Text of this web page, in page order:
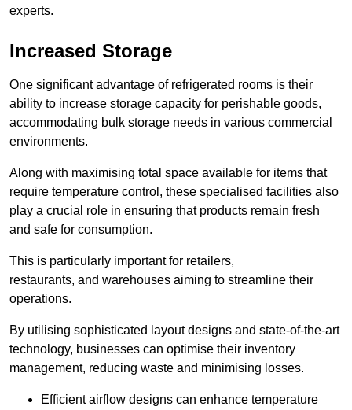
experts.
Increased Storage
One significant advantage of refrigerated rooms is their
ability to increase storage capacity for perishable goods,
accommodating bulk storage needs in various commercial
environments.
Along with maximising total space available for items that
require temperature control, these specialised facilities also
play a crucial role in ensuring that products remain fresh
and safe for consumption.
This is particularly important for retailers,
restaurants, and warehouses aiming to streamline their
operations.
By utilising sophisticated layout designs and state-of-the-art
technology, businesses can optimise their inventory
management, reducing waste and minimising losses.
Efficient airflow designs can enhance temperature